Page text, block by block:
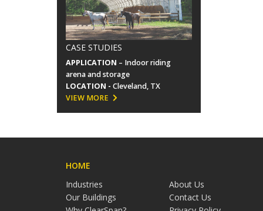
CASE STUDIES
APPLICATION – Indoor riding
arena and storage
LOCATION -Cleveland, TX
VIEW MORE
HOME
Industries
About Us
Our Buildings
Contact Us